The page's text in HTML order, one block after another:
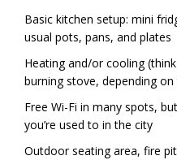
Basic kitchen setup: mini
usual pots, pans, and plates
Heating and/or cooling
burning stove, depending
Free Wi-Fi in many spots,
you’re used to in the city
Outdoor seating area, fire